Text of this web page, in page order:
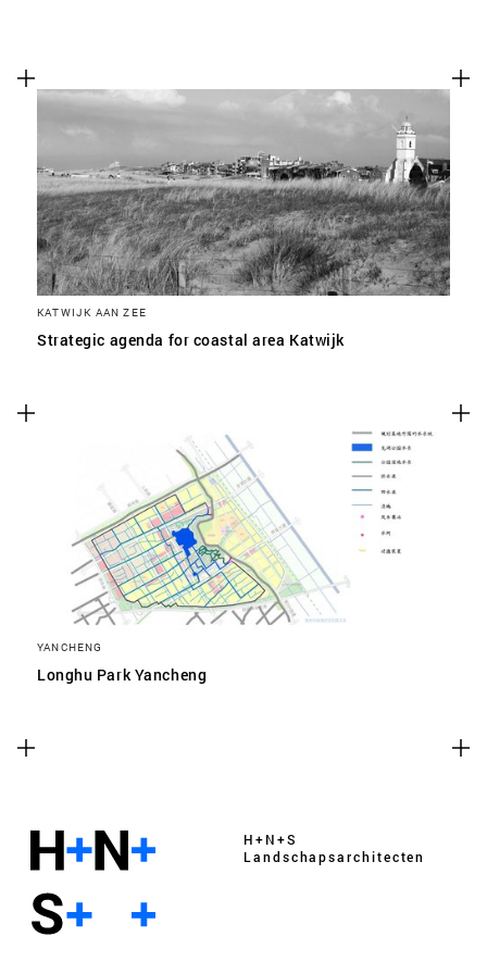
KATWIJK AAN ZEE
Strategic agenda for coastal area Katwijk
YANCHENG
Longhu Park Yancheng
H+N+S
Landschaps­architecten